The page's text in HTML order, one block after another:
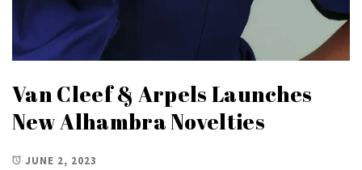
Van Cleef & Arpels Launches
New Alhambra Novelties
JUNE 2, 2023